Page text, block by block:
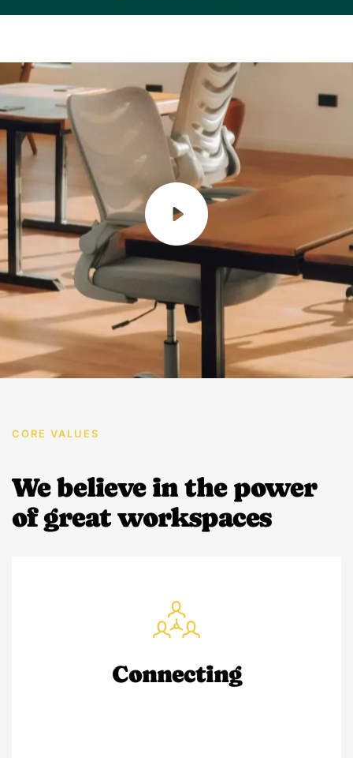
CORE VALUES
We believe in the power
of great workspaces
Connecting